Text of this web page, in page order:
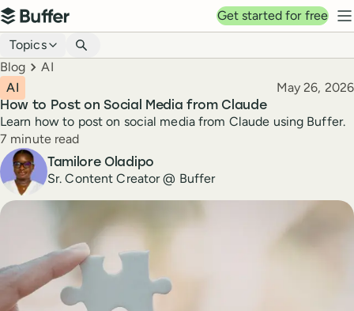
Top navigation
Buffer
Get started for free
Blog navigation
Topics
Breadcrumbs
Blog AI
How to Post on Social Media from Claude
AI Published
May 26, 2026
Learn how to post on social media from Claude using Buffer.
Reading time
7 minute read
Author
Tamilore Oladipo
Sr. Content Creator @ Buffer